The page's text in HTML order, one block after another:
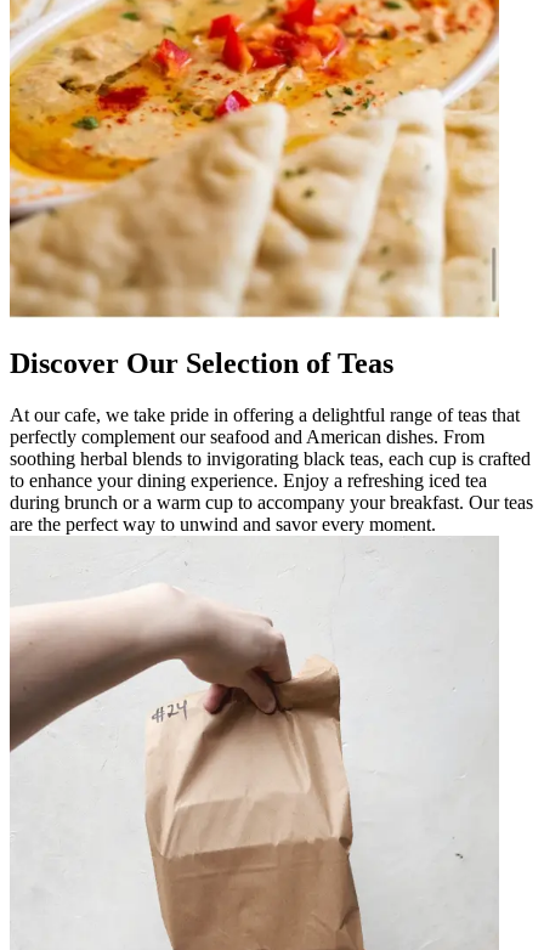
Discover Our Selection of Teas
At our cafe, we take pride in offering a delightful range of teas that
perfectly complement our seafood and American dishes. From
soothing herbal blends to invigorating black teas, each cup is crafted
to enhance your dining experience. Enjoy a refreshing iced tea
during brunch or a warm cup to accompany your breakfast. Our teas
are the perfect way to unwind and savor every moment.